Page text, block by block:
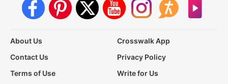
About Us
Crosswalk App
Contact Us
Privacy Policy
Terms of Use
Write for Us